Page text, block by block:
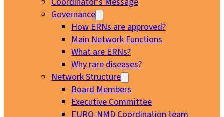
Governance
How ERNs are approved?
Main Network Functions
What are ERNs?
Why rare diseases?
Network Structure
Board Members
Executive Committee
EURO-NMD Coordination team